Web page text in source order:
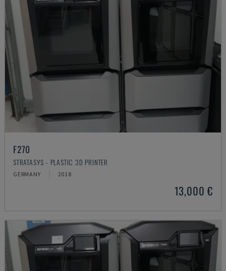
F270
STRATASYS - PLASTIC 3D PRINTER
GERMANY 2018
13,000 €